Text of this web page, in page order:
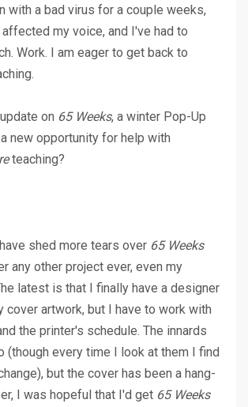
with a bad virus for a couple weeks,
my voice, and I've had to
Work. I am eager to get back to
on 65 Weeks, a winter Pop-Up
new opportunity for help with
teaching?
shed more tears over 65 Weeks
any other project ever, even my
latest is that I finally have a designer
cover artwork, but I have to work with
the printer's schedule. The innards
(though every time I look at them I find
but the cover has been a hang-
I was hopeful that I'd get 65 Weeks